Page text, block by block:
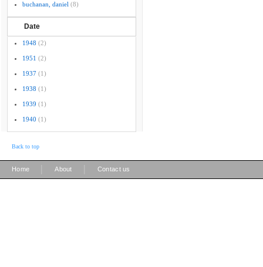
buchanan, daniel (8)
Date
1948 (2)
1951 (2)
1937 (1)
1938 (1)
1939 (1)
1940 (1)
Back to top
Home About Contact us